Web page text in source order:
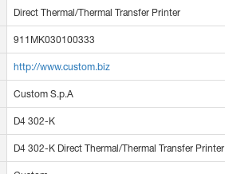
Direct Thermal/Thermal Transfer Printer
911MK030100333
http://www.custom.biz
Custom S.p.A
D4 302-K
D4 302-K Direct Thermal/Thermal Transfer Printer